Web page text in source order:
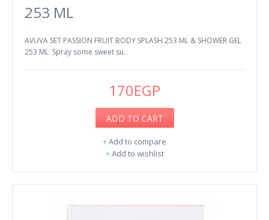
253 ML
AVUVA SET PASSION FRUIT BODY SPLASH 253 ML & SHOWER GEL
253 ML Spray some sweet su..
170EGP
ADD TO CART
+Add to compare
+Add to wishlist